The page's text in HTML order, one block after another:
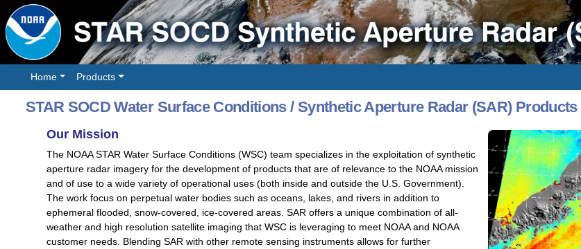
Home Products
STAR SOCD Water Surface Conditions / Synthetic Aperture Radar (SAR) Products
Our Mission
The NOAA STAR Water Surface Conditions (WSC) team specializes in the exploitation of synthetic
aperture radar imagery for the development of products that are of relevance to the NOAA mission
and of use to a wide variety of operational uses (both inside and outside the U.S. Government).
The work focus on perpetual water bodies such as oceans, lakes, and rivers in addition to
ephemeral flooded, snow-covered, ice-covered areas. SAR offers a unique combination of all-
weather and high resolution satellite imaging that WSC is leveraging to meet NOAA and NOAA
customer needs. Blending SAR with other remote sensing instruments allows for further